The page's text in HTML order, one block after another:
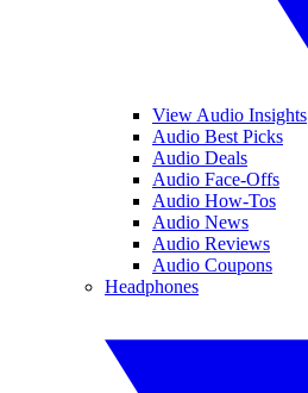
View Audio Insights
Audio Best Picks
Audio Deals
Audio Face-Offs
Audio How-Tos
Audio News
Audio Reviews
Audio Coupons
Headphones